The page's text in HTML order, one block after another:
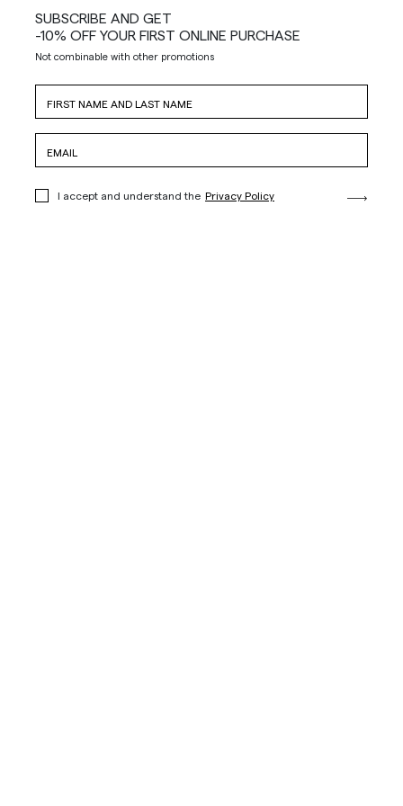
SUBSCRIBE AND GET
-10% OFF YOUR FIRST ONLINE PURCHASE
Not combinable with other promotions
I accept and understand the Privacy Policy